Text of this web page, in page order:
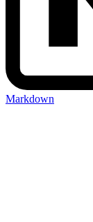
Markdown